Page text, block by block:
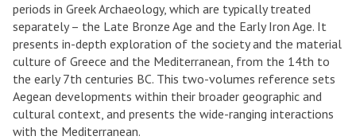
periods in Greek Archaeology, which are typically treated
separately – the Late Bronze Age and the Early Iron Age. It
presents in-depth exploration of the society and the material
culture of Greece and the Mediterranean, from the 14th to
the early 7th centuries BC. This two-volumes reference sets
Aegean developments within their broader geographic and
cultural context, and presents the wide-ranging interactions
with the Mediterranean.